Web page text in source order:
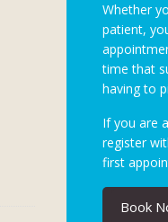
Whether
patient,
time that
having to
If you are
register
first
Book